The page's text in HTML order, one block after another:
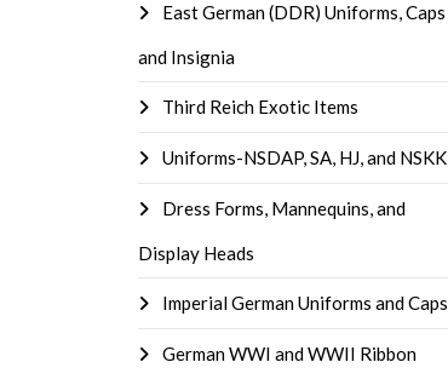
East German (DDR) Uniforms, Caps
and Insignia
Third Reich Exotic Items
Uniforms-NSDAP, SA, HJ, and NSKK
Dress Forms, Mannequins, and
Display Heads
Imperial German Uniforms and Caps
German WWI and WWII Ribbon